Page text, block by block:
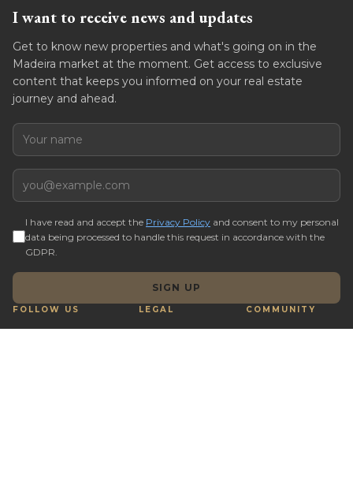
I want to receive news and updates
Get to know new properties and what's going on in the
Madeira market at the moment. Get access to exclusive
content that keeps you informed on your real estate
journey and ahead.
Name
Email
I have read and accept the Privacy Policy and consent to my personal
data being processed to handle this request in accordance with the
GDPR.
SIGN UP
FOLLOW US LEGAL COMMUNITY